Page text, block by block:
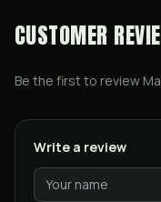
CUSTOMER
Be the first to review
Write a review